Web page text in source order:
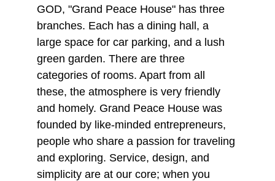
GOD, "Grand Peace House" has three
branches. Each has a dining hall, a
large space for car parking, and a lush
green garden. There are three
categories of rooms. Apart from all
these, the atmosphere is very friendly
and homely. Grand Peace House was
founded by like-minded entrepreneurs,
people who share a passion for traveling
and exploring. Service, design, and
simplicity are at our core; when you